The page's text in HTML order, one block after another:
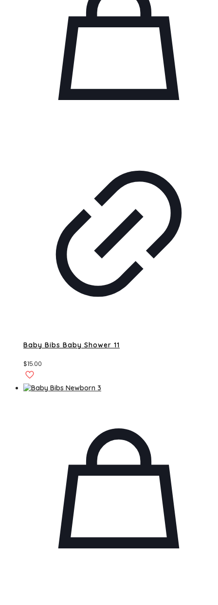
Baby Bibs Baby Shower 11
$15.00